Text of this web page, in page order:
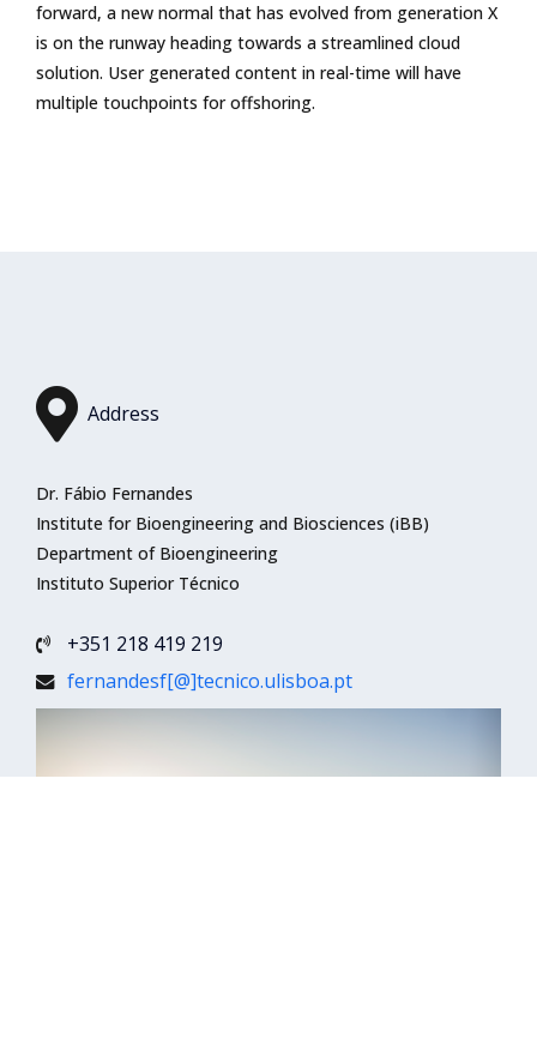
forward, a new normal that has evolved from generation X
is on the runway heading towards a streamlined cloud
solution. User generated content in real-time will have
multiple touchpoints for offshoring.
Address
Dr. Fábio Fernandes
Institute for Bioengineering and Biosciences (iBB)
Department of Bioengineering
Instituto Superior Técnico
+351 218 419 219
fernandesf[@]tecnico.ulisboa.pt